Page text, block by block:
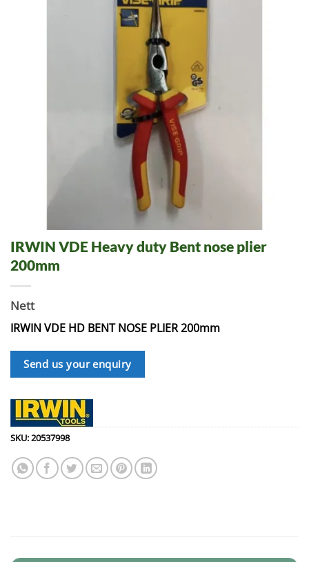
IRWIN VDE Heavy duty Bent nose plier
200mm
Nett
IRWIN VDE HD BENT NOSE PLIER 200mm
Send us your enquiry
SKU:20537998